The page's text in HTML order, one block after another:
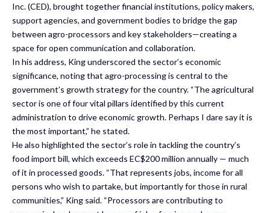
Inc. (CED), brought together financial institutions, policy makers,
support agencies, and government bodies to bridge the gap
between agro-processors and key stakeholders—creating a
space for open communication and collaboration.
In his address, King underscored the sector’s economic
significance, noting that agro-processing is central to the
government’s growth strategy for the country. “The agricultural
sector is one of four vital pillars identified by this current
administration to drive economic growth. Perhaps I dare say it is
the most important,” he stated.
He also highlighted the sector’s role in tackling the country’s
food import bill, which exceeds EC$200 million annually — much
of it in processed goods. “That represents jobs, income for all
persons who wish to partake, but importantly for those in rural
communities,” King said. “Processors are contributing to